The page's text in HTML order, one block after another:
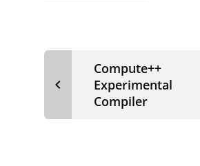
navigate_before
Compute++
Experimental
Compiler